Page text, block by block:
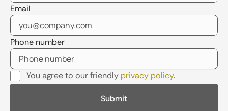
Email
Phone number
You agree to our friendly privacy policy.